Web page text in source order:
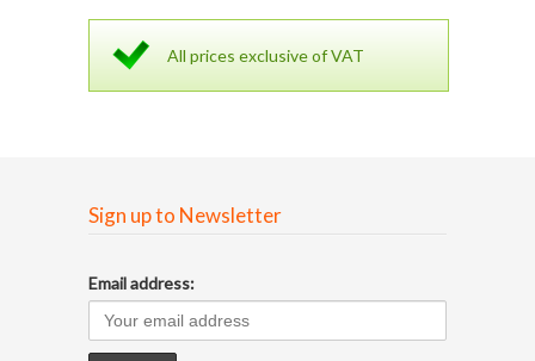
All prices exclusive of VAT
Sign up to Newsletter
Email address: